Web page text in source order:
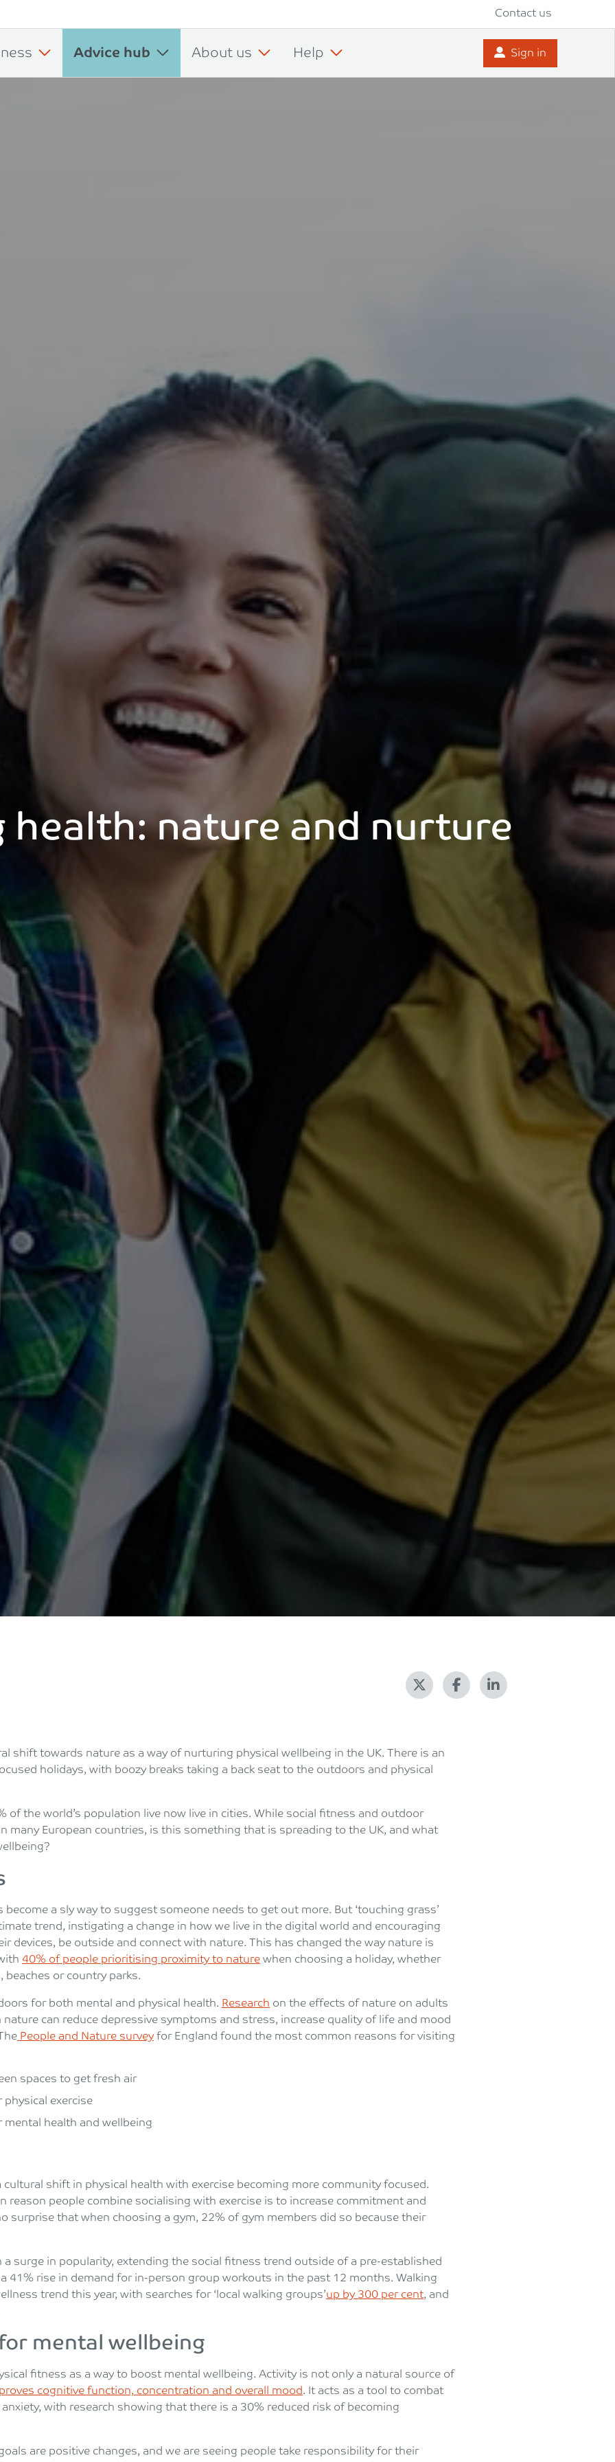
Contact us
Advice hub About us Help Sign in
nature and nurture
shift towards nature as a way of nurturing physical wellbeing in the UK. There is an
holidays, with boozy breaks taking a back seat to the outdoors and physical
of the world’s population live now live in cities. While social fitness and outdoor
many European countries, is this something that is spreading to the UK, and what
become a sly way to suggest someone needs to get out more. But ‘touching grass’
trend, instigating a change in how we live in the digital world and encouraging
devices, be outside and connect with nature. This has changed the way nature is
40% of people prioritising proximity to nature when choosing a holiday, whether
or country parks.
for both mental and physical health. Research on the effects of nature on adults
can reduce depressive symptoms and stress, increase quality of life and mood
People and Nature surveyfor England found the most common reasons for visiting
spaces to get fresh air
exercise
health and wellbeing
cultural shift in physical health with exercise becoming more community focused.
reason people combine socialising with exercise is to increase commitment and
surprise that when choosing a gym, 22% of gym members did so because their
a surge in popularity, extending the social fitness trend outside of a pre-established
41% rise in demand for in-person group workouts in the past 12 months. Walking
trend this year, with searches for ‘local walking groups’up by 300 per cent, and
mental wellbeing
fitness as a way to boost mental wellbeing. Activity is not only a natural source of
cognitive function, concentration and overall mood. It acts as a tool to combat
with research showing that there is a 30% reduced risk of becoming
are positive changes, and we are seeing people take responsibility for their